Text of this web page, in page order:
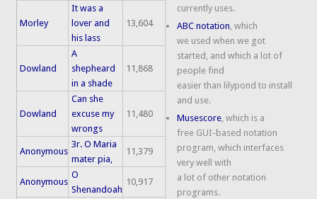
Morley
It was a
lover and
his lass
13,604
Dowland
A
shepheard
in a shade
11,868
Dowland
Can she
excuse my
wrongs
11,480
Anonymous
3r. O Maria
mater pia,
11,379
Anonymous
O
Shenandoah
10,917
currently uses.
ABC notation, which
we used when we got
started, and which a lot of
people find
easier than lilypond to install
and use.
Musescore, which is a
free GUI-based notation
program, which interfaces
very well with
a lot of other notation
programs.